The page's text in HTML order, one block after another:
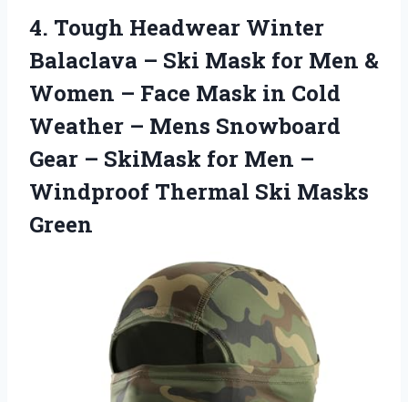
4. Tough Headwear Winter
Balaclava – Ski Mask for Men &
Women – Face Mask in Cold
Weather – Mens Snowboard
Gear – SkiMask for Men –
Windproof Thermal Ski Masks
Green